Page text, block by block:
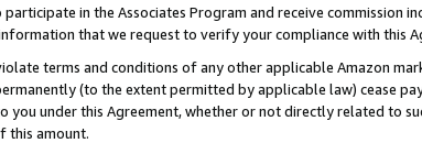
in the Associates Program and receive commission
that we request to verify your compliance with this
terms and conditions of any other applicable Amazon
(to the extent permitted by applicable law) cease
you under this Agreement, whether or not directly related to
this amount.